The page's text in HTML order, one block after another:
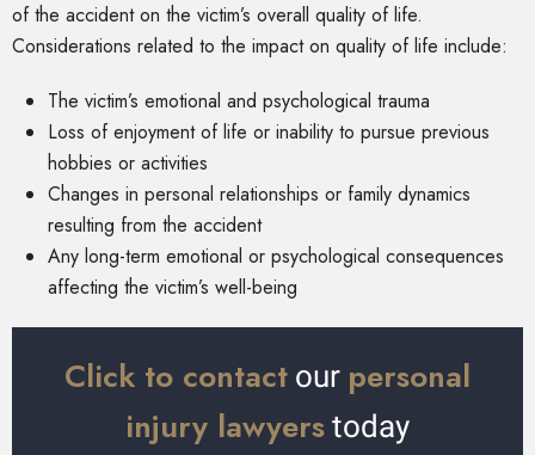
of the accident on the victim’s overall quality of life.
Considerations related to the impact on quality of life include:
The victim’s emotional and psychological trauma
Loss of enjoyment of life or inability to pursue previous
hobbies or activities
Changes in personal relationships or family dynamics
resulting from the accident
Any long-term emotional or psychological consequences
affecting the victim’s well-being
Click to contact our personal
injury lawyers today